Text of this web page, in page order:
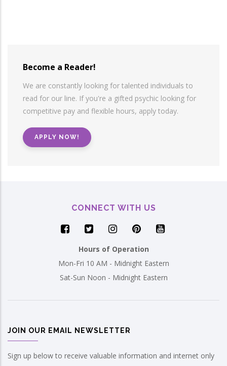
Become a Reader!
We are constantly looking for talented individuals to
read for our line. If you're a gifted psychic looking for
competitive pay and flexible hours, apply today.
APPLY NOW!
CONNECT WITH US
Hours of Operation
Mon-Fri 10 AM - Midnight Eastern
Sat-Sun Noon - Midnight Eastern
JOIN OUR EMAIL NEWSLETTER
Sign up below to receive valuable information and internet only